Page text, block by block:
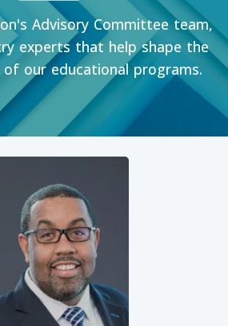
Advisory Committee team,
experts that help shape the
our educational programs.